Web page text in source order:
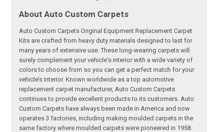
About Auto Custom Carpets
Auto Custom Carpets Original Equipment Replacement Carpet
Kits are crafted from heavy duty materials designed to last for
many years of extensive use. These long-wearing carpets will
surely complement your vehicle's interior with a wide variety of
colors to choose from so you can get a perfect match for your
vehicle’s interior. Known worldwide as a top automotive
replacement carpet manufacturer, Auto Custom Carpets
continues to provide excellent products to its customers. Auto
Custom Carpets have always been made in America and now
operates 3 factories, including making moulded carpets in the
same factory where moulded carpets were pioneered in 1958.